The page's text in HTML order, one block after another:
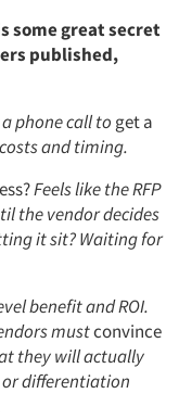
some great secret
published,
phone call to get a
and timing.
Feels like the RFP
the vendor decides
it sit? Waiting for
benefit and ROI.
mustconvince
they will actually
differentiation